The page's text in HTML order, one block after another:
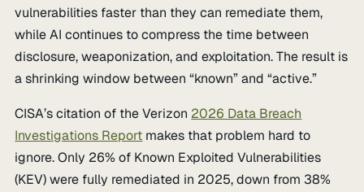
vulnerabilities faster than they can remediate them,
while AI continues to compress the time between
disclosure, weaponization, and exploitation. The result is
a shrinking window between “known” and “active.”
CISA’s citation of the Verizon 2026 Data Breach
Investigations Report makes that problem hard to
ignore. Only 26% of Known Exploited Vulnerabilities
(KEV) were fully remediated in 2025, down from 38%